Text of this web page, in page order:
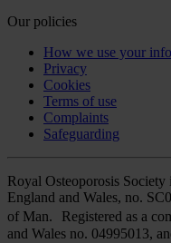
Our policies
How we use your
Privacy
Cookies
Terms of use
Complaints
Safeguarding
Royal Osteoporosis
England and Wales, no.
of Man. Registered as a
and Wales no. 04995013,